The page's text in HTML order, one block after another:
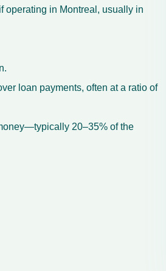
operating in Montreal, usually in
loan payments, often at a ratio of
20–35% of the